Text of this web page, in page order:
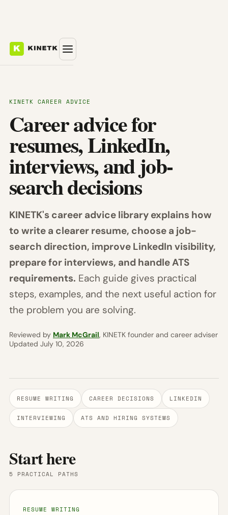
KINETK CAREER ADVICE
Career advice for
resumes, LinkedIn,
interviews, and job-
search decisions
KINETK's career advice library explains how
to write a clearer resume, choose a job-
search direction, improve LinkedIn visibility,
prepare for interviews, and handle ATS
requirements. Each guide gives practical
steps, examples, and the next useful action for
the problem you are solving.
Reviewed by Mark McGrail, KINETK founder and career adviser
Updated July 10, 2026
RESUME WRITING CAREER DECISIONS LINKEDIN
INTERVIEWING ATS AND HIRING SYSTEMS
Start here
5 PRACTICAL PATHS
RESUME WRITING